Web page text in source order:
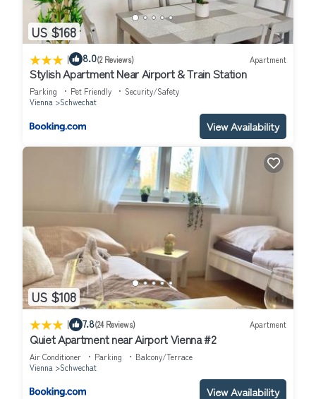
US $168
| 8.0(2 Reviews) Apartment
Stylish Apartment Near Airport & Train Station
Parking Pet Friendly
Security/Safety
Vienna
Schwechat
View Availability
US $108
| 7.8(24 Reviews) Apartment
Quiet Apartment near Airport Vienna #2
Air Conditioner Parking
Balcony/Terrace
Vienna
Schwechat
View Availability